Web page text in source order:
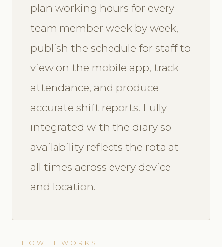
plan working hours for every
team member week by week,
publish the schedule for staff to
view on the mobile app, track
attendance, and produce
accurate shift reports. Fully
integrated with the diary so
availability reflects the rota at
all times across every device
and location.
HOW IT WORKS